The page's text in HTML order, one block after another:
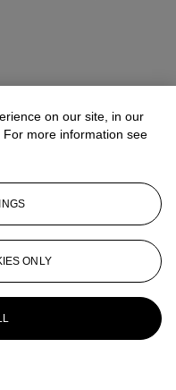
on our site, in our
more information see
ONLY